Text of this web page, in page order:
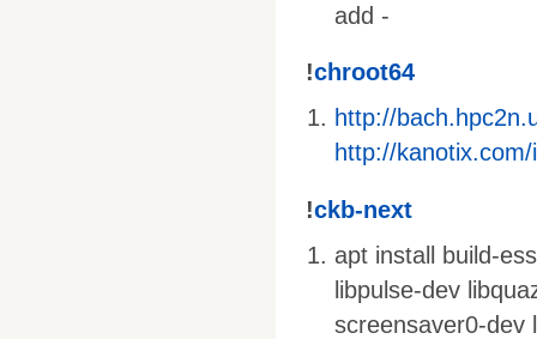
add -
!chroot64
http://
http://
!ckb-next
apt install build-
libpulse-dev
screensaver0-dev